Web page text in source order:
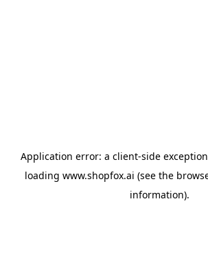
Application error: a client-side
loading www.shopfox.ai (see the
information).